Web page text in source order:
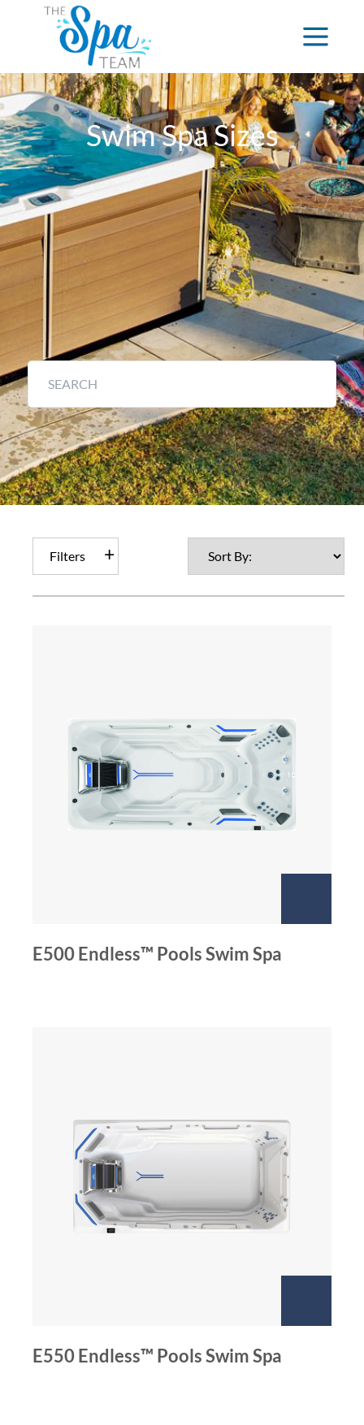
Swim Spa Sizes
Filters
E500 Endless™ Pools Swim Spa
E550 Endless™ Pools Swim Spa